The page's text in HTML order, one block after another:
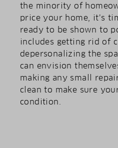
the minority of
price your home, it’s
ready to be shown to
includes getting rid of
depersonalizing the
can envision
making any small
clean to make sure
condition.